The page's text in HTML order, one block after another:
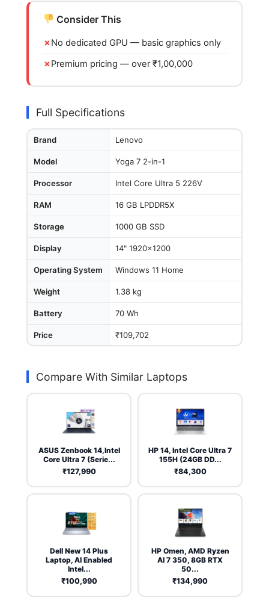
Consider This
No dedicated GPU — basic graphics only
Premium pricing — over ₹1,00,000
Full Specifications
Brand Lenovo
Model Yoga 7 2-in-1
Processor Intel Core Ultra 5 226V
RAM 16 GB LPDDR5X
Storage 1000 GB SSD
Display 14" 1920x1200
Operating System Windows 11 Home
Weight 1.38 kg
Battery 70 Wh
Price ₹109,702
Compare With Similar Laptops
ASUS Zenbook 14,Intel
Core Ultra 7 (Serie...
₹127,990
HP 14, Intel Core Ultra 7
155H (24GB DD...
₹84,300
Dell New 14 Plus
Laptop, AI Enabled
Intel...
₹100,990
HP Omen, AMD Ryzen
AI 7 350, 8GB RTX
50...
₹134,990